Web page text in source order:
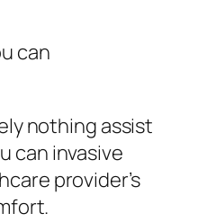
can
nothing assist
can invasive
provider’s